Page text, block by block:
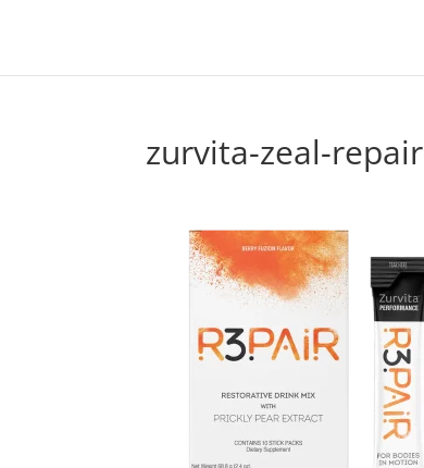
zurvita-zeal-repair